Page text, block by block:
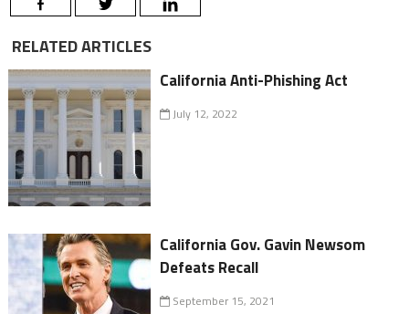
RELATED ARTICLES
California Anti-Phishing Act
July 12, 2022
California Gov. Gavin Newsom
Defeats Recall
September 15, 2021